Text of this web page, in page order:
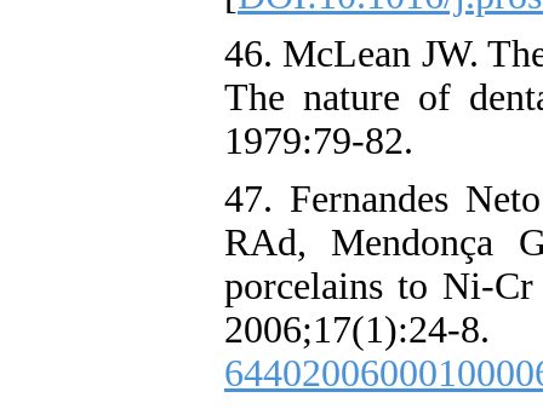
46. McLean JW.
The nature of
1979:79-82.
47. Fernandes
RAd, Mendonça
porcelains to Ni-